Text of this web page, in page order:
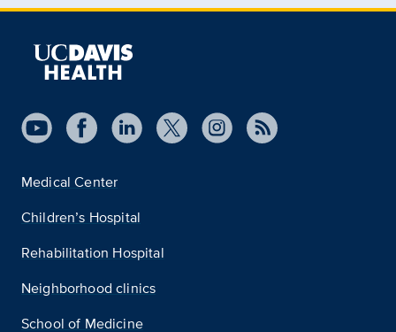
Medical Center
Children’s Hospital
Rehabilitation Hospital
Neighborhood clinics
School of Medicine